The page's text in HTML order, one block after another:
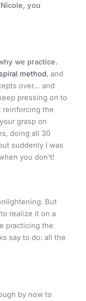
Nicole, you
we practice.
method, and
over… and
pressing on to
reinforcing the
grasp on
doing all 30
suddenly I was
you don’t!
But
realize it on a
practicing the
say to do: all the
by now to